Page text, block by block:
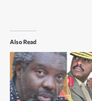
Also Read